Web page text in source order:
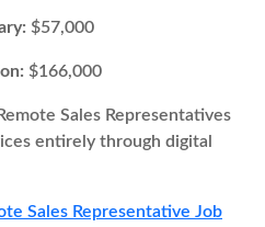
$57,000
$166,000
Remote Sales Representatives
entirely through digital
Sales Representative Job